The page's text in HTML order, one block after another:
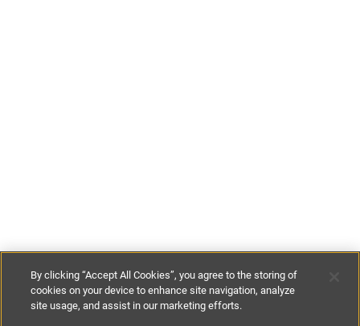
£139- £185per night
By clicking “Accept All Cookies”, you agree to the storing of
cookies on your device to enhance site navigation, analyze
site usage, and assist in our marketing efforts.